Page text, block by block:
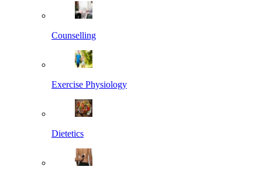
Counselling
Exercise Physiology
Dietetics